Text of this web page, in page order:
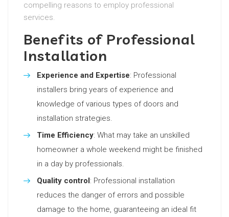
compelling reasons to employ professional
services.
Benefits of Professional
Installation
Experience and Expertise: Professional
installers bring years of experience and
knowledge of various types of doors and
installation strategies.
Time Efficiency: What may take an unskilled
homeowner a whole weekend might be finished
in a day by professionals.
Quality control: Professional installation
reduces the danger of errors and possible
damage to the home, guaranteeing an ideal fit